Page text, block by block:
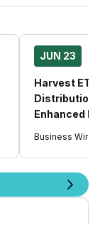
JUN 23
Harvest
Distribution
Enhanced
Business Wire